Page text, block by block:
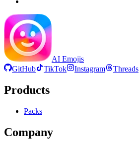
AI Emojis
GitHub
TikTok Instagram Threads
Products
Packs
Company